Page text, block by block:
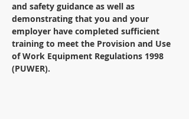
and safety guidance as well as
demonstrating that you and your
employer have completed sufficient
training to meet the Provision and Use
of Work Equipment Regulations 1998
(PUWER).